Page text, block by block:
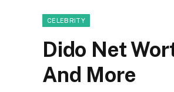
CELEBRITY
Dido Net
And More